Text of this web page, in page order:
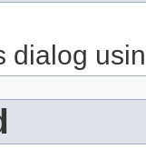
dialog